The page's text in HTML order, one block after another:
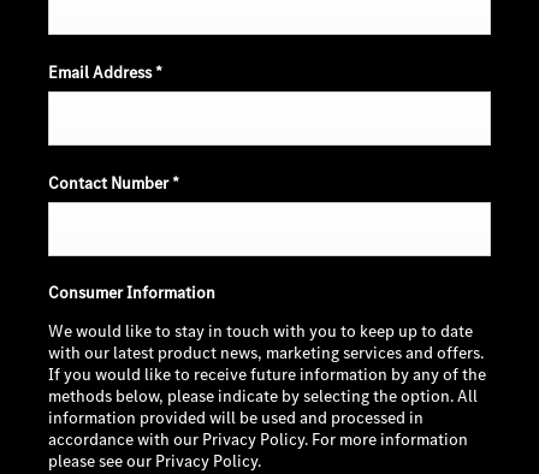
Email Address*
Contact Number*
Consumer Information
We would like to stay in touch with you to keep up to date
with our latest product news, marketing services and offers.
If you would like to receive future information by any of the
methods below, please indicate by selecting the option. All
information provided will be used and processed in
accordance with our Privacy Policy. For more information
please see our Privacy Policy.